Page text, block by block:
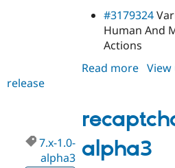
#3179324
Human And
Actions
Read more about
1.0-
alpha4
release
alpha3
7.x-1.0-
alpha3